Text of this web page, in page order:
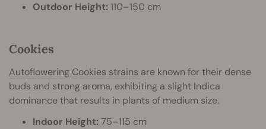
Outdoor Height: 110–150 cm
Cookies
Autoflowering Cookies strains are known for their dense
buds and strong aroma, exhibiting a slight Indica
dominance that results in plants of medium size.
Indoor Height: 75–115 cm